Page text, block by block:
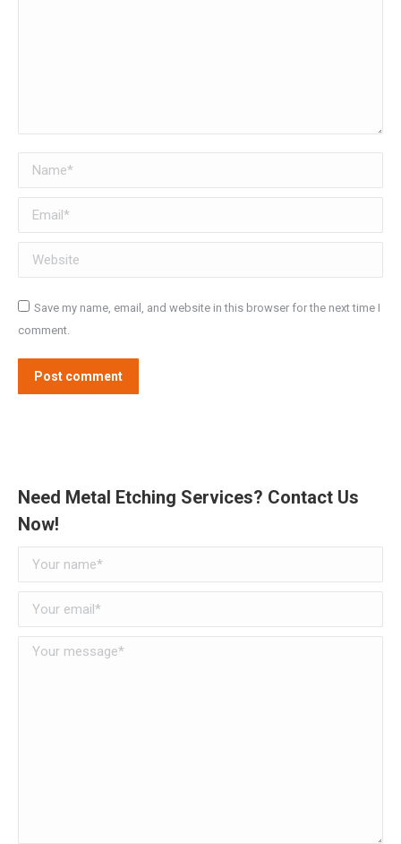
Name *
Email *
Website
Save my name, email, and website in this browser for the next time I
comment.
Post comment
Need Metal Etching Services? Contact Us
Now!